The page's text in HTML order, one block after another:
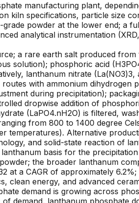
manufacturing plant,
kiln specifications, particle size
powder at the lower end; a
analytical instrumentation
a rare earth salt produced
solution); phosphoric acid
lanthanum nitrate
with ammonium
during precipitation);
dropwise addition of
(LaPO4.nH2O) is filtered,
from 800 to 1400 degree
temperatures). Alternative
and solid-state reaction of
basis for the
the broader lanthanum
at a CAGR of approximately
clean energy, and advanced
demand is growing across